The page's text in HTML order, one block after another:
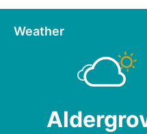
Weather